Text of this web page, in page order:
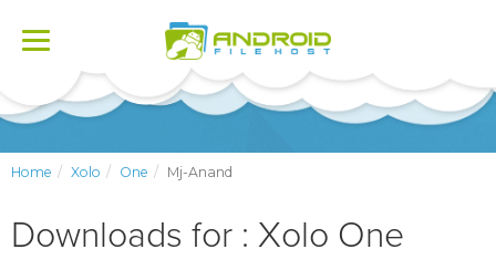
Toggle
Home Xolo One Mj-Anand
Downloads for : Xolo One